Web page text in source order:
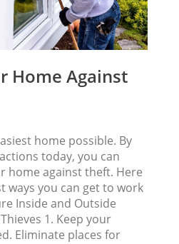
Home Against
home possible. By
today, you can
home against theft. Here
ways you can get to work
Inside and Outside
1. Keep your
Eliminate places for